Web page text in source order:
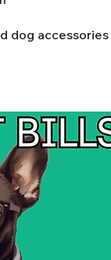
dog accessories